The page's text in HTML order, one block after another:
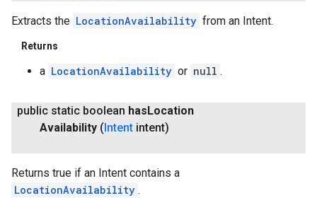
Extracts the LocationAvailability from an Intent.
Returns
a LocationAvailability or null .
public static boolean has Location
Availability ( Intent intent)
Returns true if an Intent contains a
LocationAvailability .